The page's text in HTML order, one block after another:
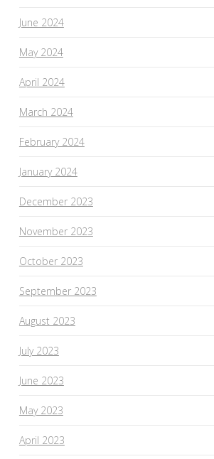
June 2024
May 2024
April 2024
March 2024
February 2024
January 2024
December 2023
November 2023
October 2023
September 2023
August 2023
July 2023
June 2023
May 2023
April 2023